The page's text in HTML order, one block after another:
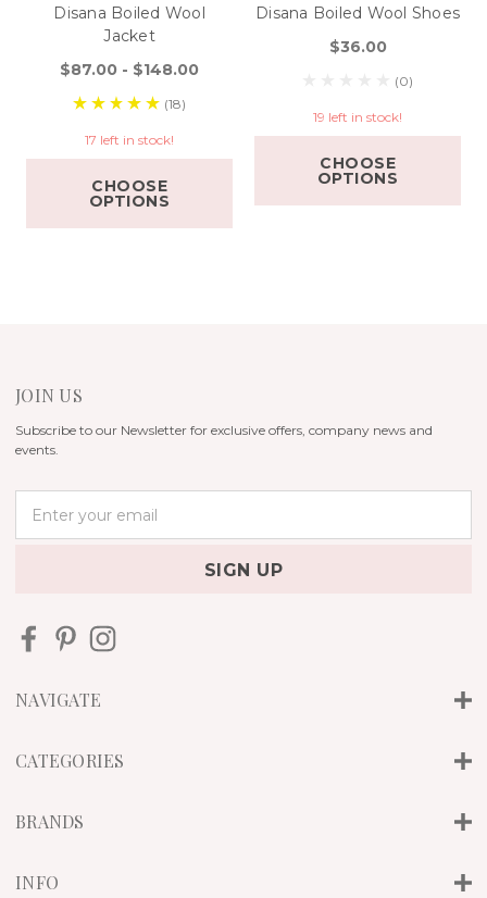
Disana Boiled Wool
Jacket
$87.00 - $148.00
(18)
17 left in stock!
CHOOSE
OPTIONS
Disana Boiled Wool Shoes
$36.00
(0)
19 left in stock!
CHOOSE
OPTIONS
JOIN US
Subscribe to our Newsletter for exclusive offers, company news and
events.
d
e
s
NAVIGATE
CATEGORIES
BRANDS
INFO